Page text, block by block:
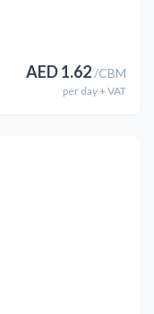
AED1.62/CBM
per day+ VAT